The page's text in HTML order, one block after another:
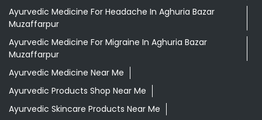
Ayurvedic Medicine For Headache In Aghuria Bazar
Muzaffarpur
Ayurvedic Medicine For Migraine In Aghuria Bazar
Muzaffarpur
Ayurvedic Medicine Near Me
Ayurvedic Products Shop Near Me
Ayurvedic Skincare Products Near Me